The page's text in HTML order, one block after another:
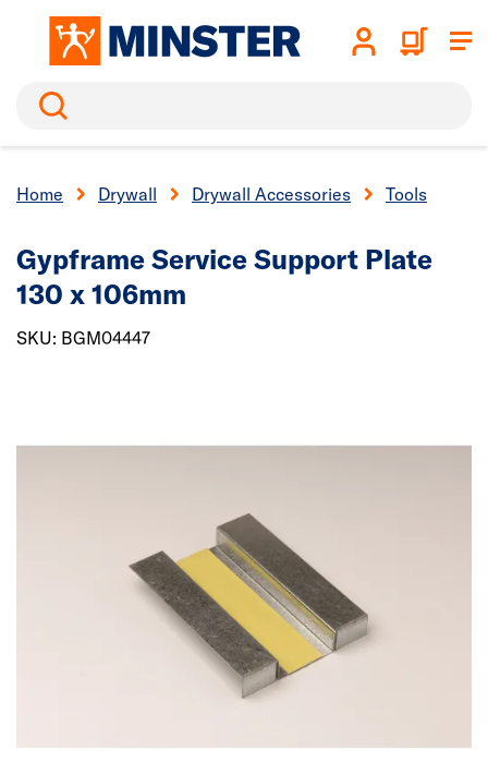
Search
Home Drywall Drywall Accessories Tools
Gypframe Service Support Plate
130 x 106mm
SKU: BGM04447